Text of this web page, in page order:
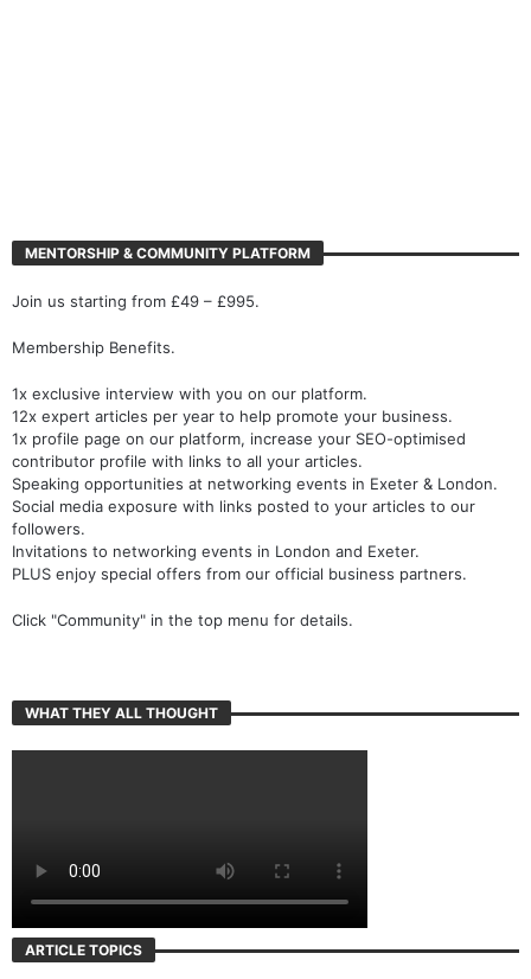
MENTORSHIP & COMMUNITY PLATFORM
Join us starting from £49 – £995.
Membership Benefits.
1x exclusive interview with you on our platform.
12x expert articles per year to help promote your business.
1x profile page on our platform, increase your SEO-optimised
contributor profile with links to all your articles.
Speaking opportunities at networking events in Exeter & London.
Social media exposure with links posted to your articles to our
followers.
Invitations to networking events in London and Exeter.
PLUS enjoy special offers from our official business partners.
Click "Community" in the top menu for details.
WHAT THEY ALL THOUGHT
ARTICLE TOPICS